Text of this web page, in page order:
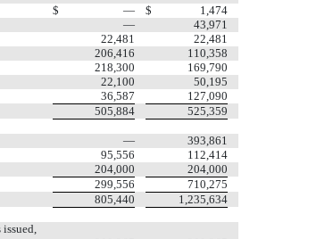
$ — $
1,474
—
43,971
22,481
22,481
206,416
110,358
218,300
169,790
22,100
50,195
36,587
127,090
505,884
525,359
—
393,861
95,556
112,414
204,000
204,000
299,556
710,275
805,440
1,235,634